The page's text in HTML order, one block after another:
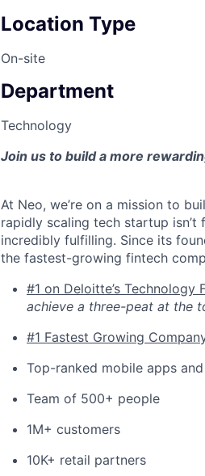
Location Type
On-site
Department
Technology
Join us to build a more
At Neo, we’re on a mission to
rapidly scaling tech startup isn’t
incredibly fulfilling. Since its
the fastest-growing fintech
#1 on Deloitte’s
achieve a three-peat at the
#1 Fastest Growing
Top-ranked mobile apps
Team of 500+ people
1M+ customers
10K+ retail partners